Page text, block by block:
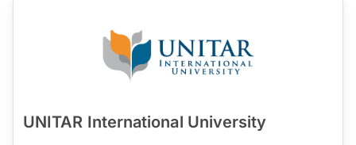
UNITAR International University